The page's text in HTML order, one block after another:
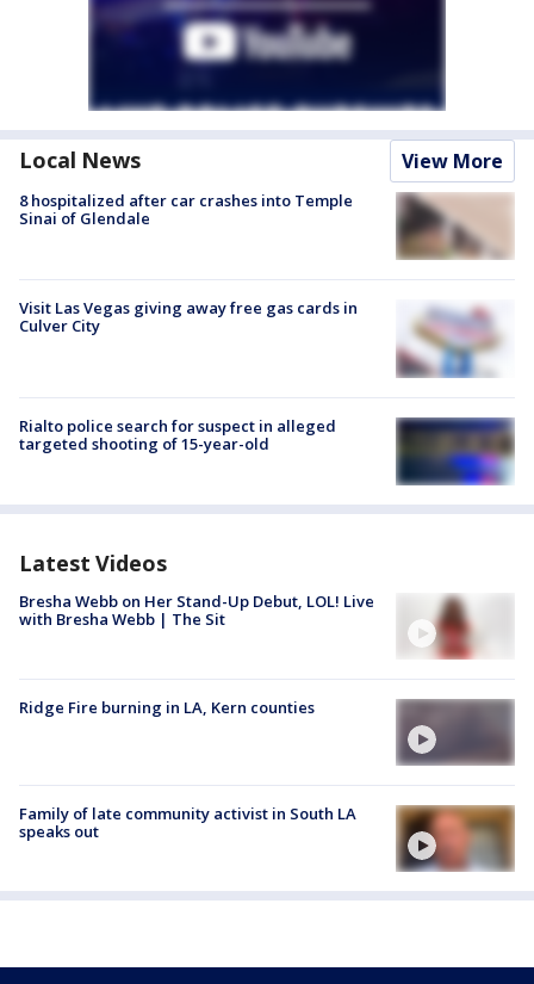
Local News View More
8 hospitalized after car crashes into Temple
Sinai of Glendale
Visit Las Vegas giving away free gas cards in
Culver City
Rialto police search for suspect in alleged
targeted shooting of 15-year-old
Latest Videos
Bresha Webb on Her Stand-Up Debut, LOL! Live
with Bresha Webb | The Sit
Ridge Fire burning in LA, Kern counties
Family of late community activist in South LA
speaks out